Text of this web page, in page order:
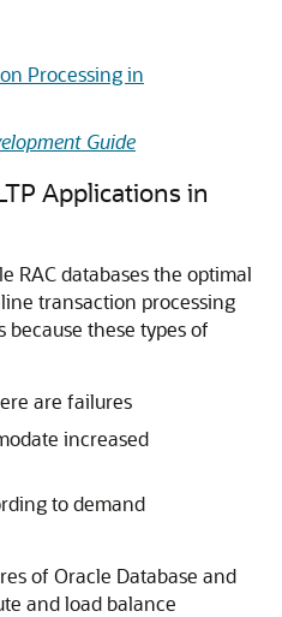
Processing in
Guide
Applications in
RAC databases the optimal
transaction processing
because these types of
are failures
increased
to demand
of Oracle Database and
and load balance